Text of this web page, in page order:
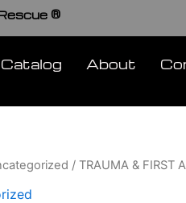
®
Catalog About
/ TRAUMA & FIRST